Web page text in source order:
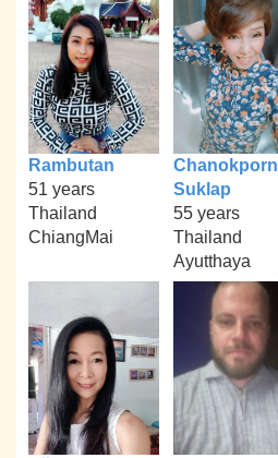
Rambutan
51 years
Thailand
ChiangMai
Chanokporn
Suklap
55 years
Thailand
Ayutthaya